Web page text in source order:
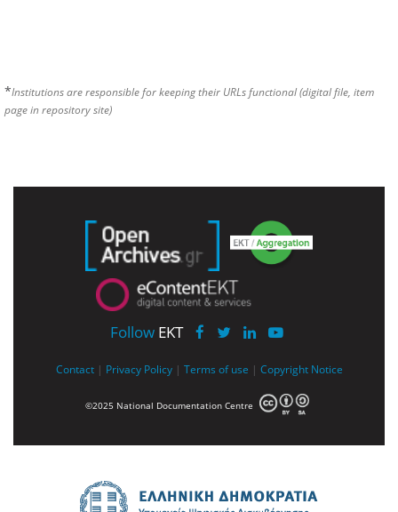
*Institutions are responsible for keeping their URLs functional (digital file, item
page in repository site)
Follow EKT
Contact | Privacy Policy | Terms of use | Copyright Notice
©2025 National Documentation Centre